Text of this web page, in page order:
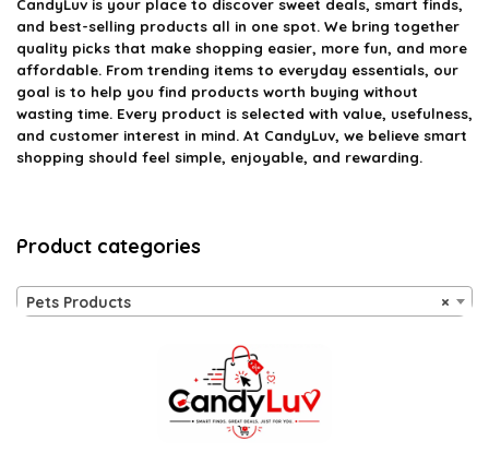
CandyLuv is your place to discover sweet deals, smart finds,
and best-selling products all in one spot. We bring together
quality picks that make shopping easier, more fun, and more
affordable. From trending items to everyday essentials, our
goal is to help you find products worth buying without
wasting time. Every product is selected with value, usefulness,
and customer interest in mind. At CandyLuv, we believe smart
shopping should feel simple, enjoyable, and rewarding.
Product categories
×
Pets Products